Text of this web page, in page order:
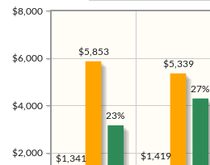
$2,000
$4,000
$6,000
$8,000
$1,419
$1,341
$5,339
$5,853
27%
23%